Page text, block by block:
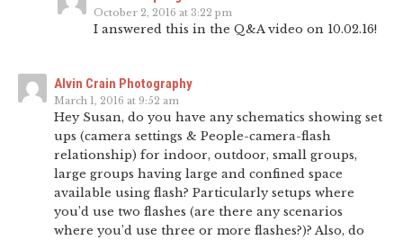
October 2, 2016 at 3:22 pm
I answered this in the Q&A video on 10.02.16!
Alvin Crain Photography
March 1, 2016 at 9:52 am
Hey Susan, do you have any schematics showing set
ups (camera settings & People-camera-flash
relationship) for indoor, outdoor, small groups,
large groups having large and confined space
available using flash? Particularly setups where
you’d use two flashes (are there any scenarios
where you’d use three or more flashes?)? Also, do